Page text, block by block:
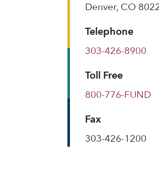
Denver, CO
Telephone
303-426-8900
Toll Free
800-776-FUND
Fax
303-426-1200